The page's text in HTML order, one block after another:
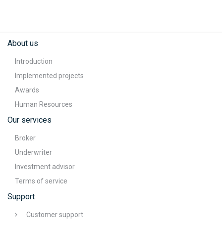
About us
Introduction
Implemented projects
Awards
Human Resources
Our services
Broker
Underwriter
Investment advisor
Terms of service
Support
Customer support